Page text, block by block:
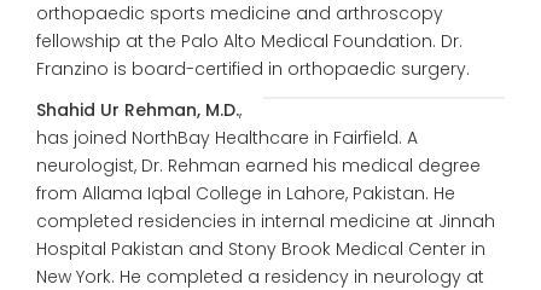
orthopaedic sports medicine and arthroscopy
fellowship at the Palo Alto Medical Foundation. Dr.
Franzino is board-certified in orthopaedic surgery.
Shahid Ur Rehman, M.D.,
has joined NorthBay Healthcare in Fairfield. A
neurologist, Dr. Rehman earned his medical degree
from Allama Iqbal College in Lahore, Pakistan. He
completed residencies in internal medicine at Jinnah
Hospital Pakistan and Stony Brook Medical Center in
New York. He completed a residency in neurology at